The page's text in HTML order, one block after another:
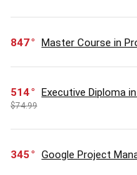
847 Master Course in
514 Executive Diploma
$74.99
345 Google Project